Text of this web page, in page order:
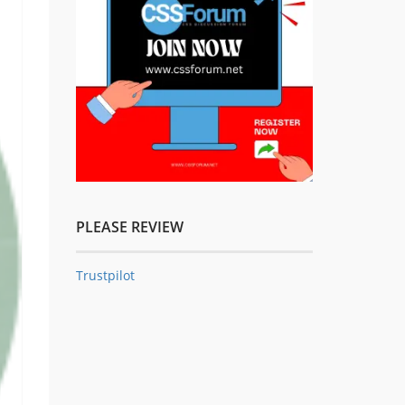
PLEASE REVIEW
Trustpilot